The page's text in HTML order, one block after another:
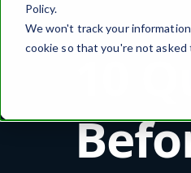
Policy.
We won't track your
cookie so that you're not asked
10